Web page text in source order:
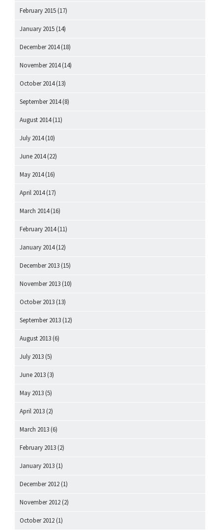
February 2015 (17)
January 2015 (14)
December 2014(18)
November 2014(14)
October 2014(13)
September 2014(8)
August 2014(11)
July 2014(10)
June 2014(22)
May 2014(16)
April 2014(17)
March 2014(16)
February 2014(11)
January 2014(12)
December 2013 (15)
November 2013 (10)
October 2013 (13)
September 2013 (12)
August 2013 (6)
July 2013 (5)
June 2013 (3)
May 2013 (5)
April 2013 (2)
March 2013 (6)
February 2013 (2)
January 2013 (1)
December 2012 (1)
November 2012 (2)
October 2012 (1)